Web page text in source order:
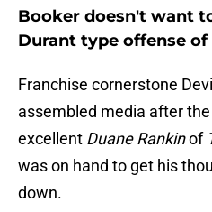
Booker doesn't want
Durant type offense of
Franchise cornerstone
assembled media after
excellent Duane Rankinof
was on hand to get his
down.